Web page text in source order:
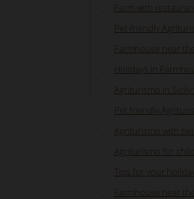
Farm with
Pet-friendly
Farmhouse near
Holidays in
Agriturismo in
Pet friendly
Agriturismo with
Agriturismo for
Tips for your
Farmhouse near